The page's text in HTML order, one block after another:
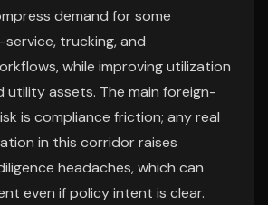
demand for some
trucking, and
while improving utilization
utility assets. The main foreign-
is compliance friction; any real
in this corridor raises
headaches, which can
even if policy intent is clear.